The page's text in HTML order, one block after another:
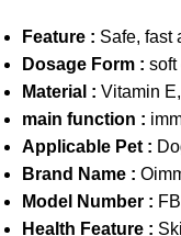
Feature : Safe, fast
Dosage Form : soft
Material : Vitamin
main function :
Applicable Pet :
Brand Name :
Model Number :
Health Feature :